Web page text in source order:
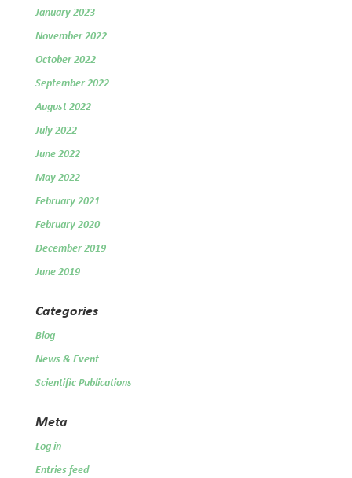
January 2023
November 2022
October 2022
September 2022
August 2022
July 2022
June 2022
May 2022
February 2021
February 2020
December 2019
June 2019
Categories
Blog
News & Event
Scientific Publications
Meta
Log in
Entries feed